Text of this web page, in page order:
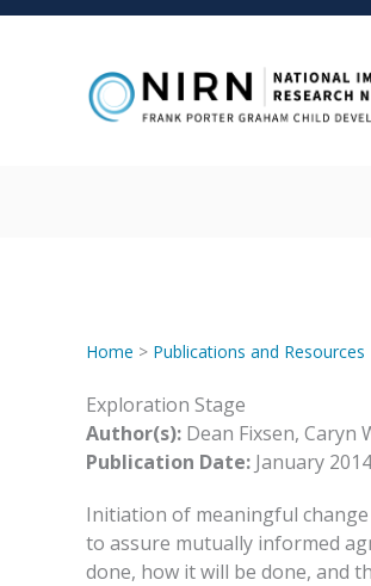
Home > Publications and Resources
Exploration Stage
Author(s): Dean Fixsen, Caryn
Publication Date: January
Initiation of meaningful
to assure mutually informed
done, how it will be done, and